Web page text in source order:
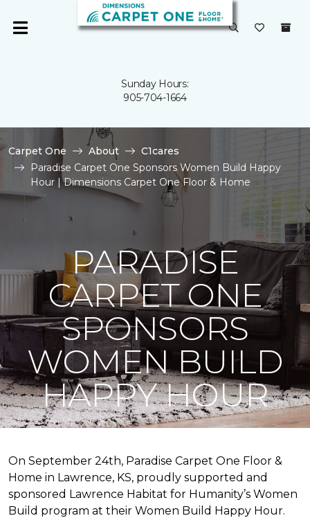
Sunday Hours:
905-704-1664
Carpet One About
C1cares
Paradise Carpet One Sponsors Women Build Happy
Hour | Dimensions Carpet One Floor & Home
PARADISE
CARPET ONE
SPONSORS
WOMEN BUILD
HAPPY HOUR
On September 24th, Paradise Carpet One Floor &
Home in Lawrence, KS, proudly supported and
sponsored Lawrence Habitat for Humanity’s Women
Build program at their Women Build Happy Hour.